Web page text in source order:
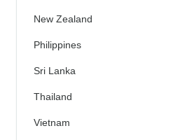
New Zealand
Philippines
Sri Lanka
Thailand
Vietnam